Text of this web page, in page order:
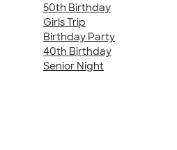
50th Birthday
Girls Trip
Birthday Party
40th Birthday
Senior Night